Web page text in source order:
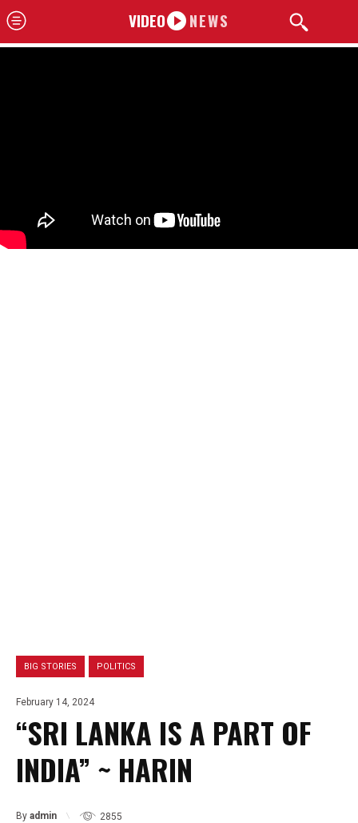
VIDEO NEWS
BIG STORIES POLITICS
February 14, 2024
“SRI LANKA IS A PART OF
INDIA” ~ HARIN
By admin 2855